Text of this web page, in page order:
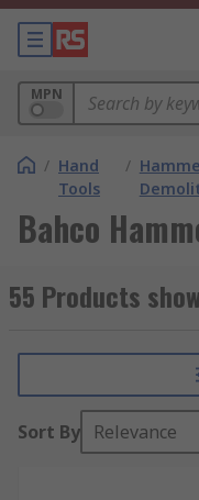
MPN
/ Hand
Tools
/
Bahco
55 Products
Sort By Relevance